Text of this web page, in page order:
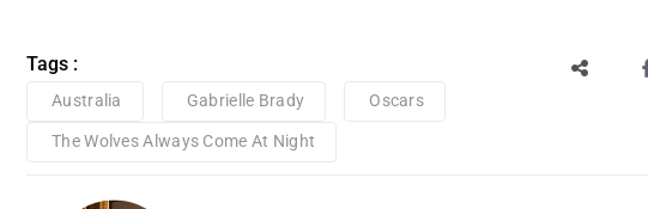
Tags :
Australia Gabrielle Brady Oscars
The Wolves Always Come At Night